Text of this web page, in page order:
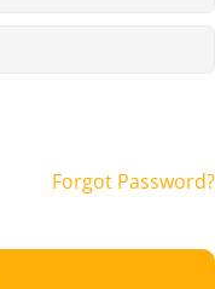
Forgot Password?